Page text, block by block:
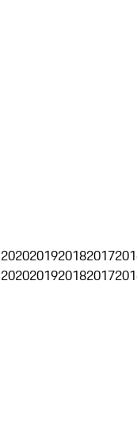
2020201920182017
2020201920182017